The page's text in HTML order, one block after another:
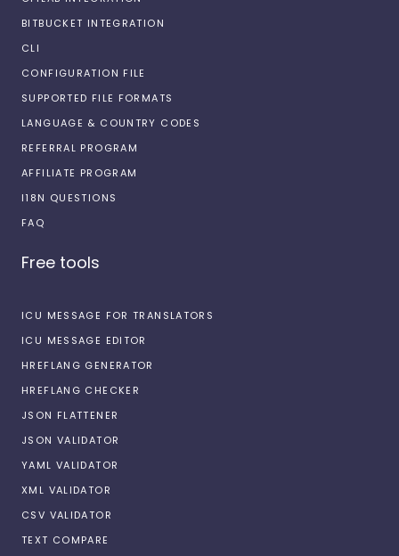
BITBUCKET INTEGRATION
CLI
CONFIGURATION FILE
SUPPORTED FILE FORMATS
LANGUAGE & COUNTRY CODES
REFERRAL PROGRAM
AFFILIATE PROGRAM
I18N QUESTIONS
FAQ
Free tools
ICU MESSAGE FOR TRANSLATORS
ICU MESSAGE EDITOR
HREFLANG GENERATOR
HREFLANG CHECKER
JSON FLATTENER
JSON VALIDATOR
YAML VALIDATOR
XML VALIDATOR
CSV VALIDATOR
TEXT COMPARE